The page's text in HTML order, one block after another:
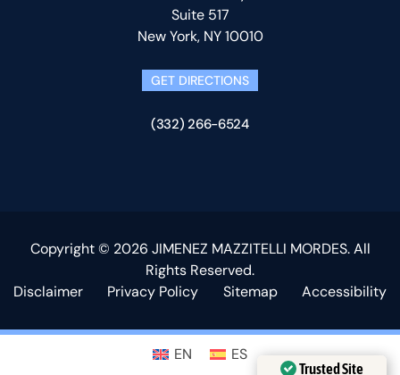
Suite 517
New York, NY 10010
GET DIRECTIONS
(332) 266-6524
Copyright © 2026 JIMENEZ MAZZITELLI MORDES. All
Rights Reserved.
Disclaimer
Privacy Policy Sitemap Accessibility
EN ES
Trusted Site